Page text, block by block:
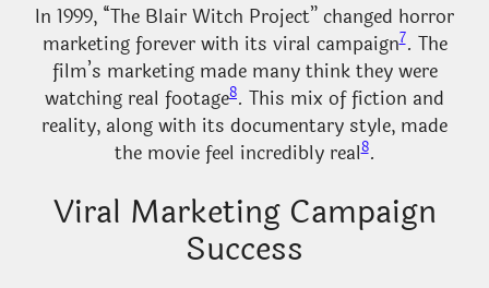
In 1999, “The Blair Witch Project” changed horror
marketing forever with its viral campaign7. The
film’s marketing made many think they were
watching real footage8. This mix of fiction and
reality, along with its documentary style, made
the movie feel incredibly real8.
Viral Marketing Campaign
Success